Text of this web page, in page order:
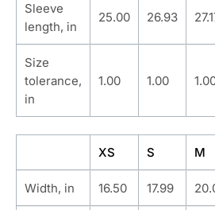
Sleeve
length, in
25.00 26.93
Size
tolerance,
in
1.00 1.00
XS S M
Width, in 16.50 17.99